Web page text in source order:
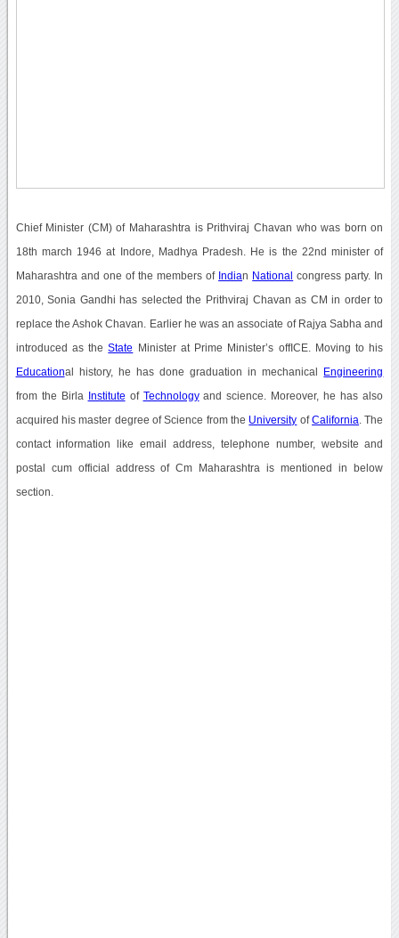
Chief Minister (CM) of Maharashtra is Prithviraj Chavan who was born on
18th march 1946 at Indore, Madhya Pradesh. He is the 22nd minister of
Maharashtra and one of the members of Indian National congress party. In
2010, Sonia Gandhi has selected the Prithviraj Chavan as CM in order to
replace the Ashok Chavan. Earlier he was an associate of Rajya Sabha and
introduced as theState Minister at Prime Minister’s offICE. Moving to his
Educational history, he has done graduation in mechanical Engineering
from the Birla Institute of Technologyand science. Moreover, he has also
acquired his master degree of Science from the University ofCalifornia . The
contact information like email address, telephone number, website and
postal cum official address of Cm Maharashtra is mentioned in below
section.